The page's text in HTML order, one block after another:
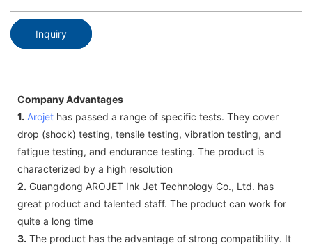
Inquiry
Company Advantages
1. Arojet has passed a range of specific tests. They cover
drop (shock) testing, tensile testing, vibration testing, and
fatigue testing, and endurance testing. The product is
characterized by a high resolution
2. Guangdong AROJET Ink Jet Technology Co., Ltd. has
great product and talented staff. The product can work for
quite a long time
3. The product has the advantage of strong compatibility. It